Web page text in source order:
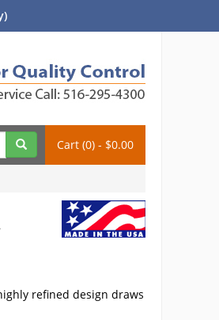
Cart (0) - $0.00
refined design draws